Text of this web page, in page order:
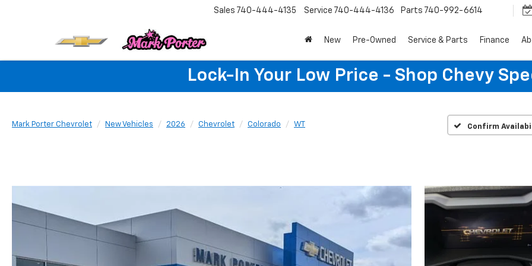
Sales 740-444-4135 Service 740-444-4136 Parts 740-992-6614
New Pre-Owned Service & Parts Finance
Lock-In Your Low Price - Shop Chevy
Mark Porter Chevrolet New Vehicles 2026 Chevrolet Colorado WT Confirm